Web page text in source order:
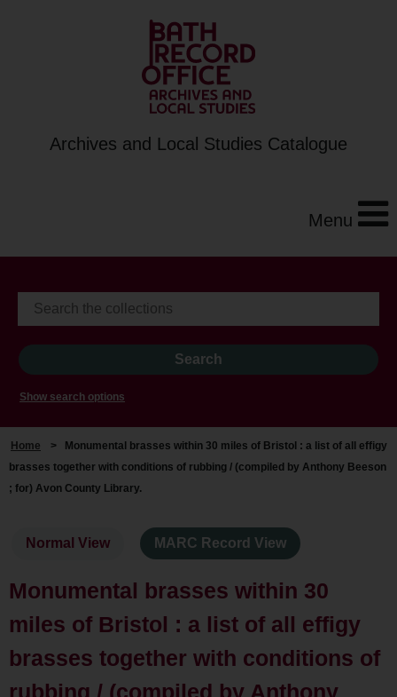
Archives and Local Studies Catalogue
Menu
Show search options
Home >
Monumental brasses within 30 miles of Bristol : a list of all effigy
brasses together with conditions of rubbing / (compiled by Anthony Beeson
; for) Avon County Library.
Normal View MARC Record View
Monumental brasses within 30
miles of Bristol : a list of all effigy
brasses together with conditions of
rubbing / (compiled by Anthony